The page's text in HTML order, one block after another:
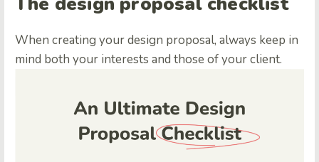
When creating your design proposal, always keep in
mind both your interests and those of your client.